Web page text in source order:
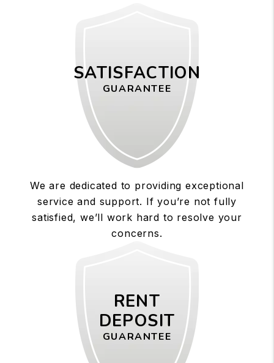
SATISFACTION
GUARANTEE
We are dedicated to providing exceptional
service and support. If you’re not fully
satisfied, we’ll work hard to resolve your
concerns.
RENT
DEPOSIT
GUARANTEE